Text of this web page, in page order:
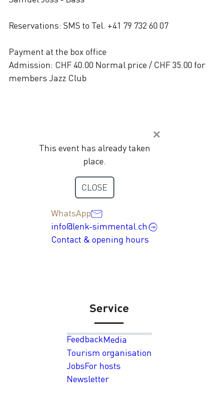
This event has already taken
place.
CLOSE
Reservations: SMS to Tel. +41 79 732 60 07
Payment at the box office
Admission: CHF 40.00 Normal price / CHF 35.00 for
members Jazz Club
Contact
+41 33 736 35 35
WhatsApp
info@lenk-simmental.ch
Contact & opening hours
Service
FeedbackMedia
Tourism organisation
JobsFor hosts
Newsletter